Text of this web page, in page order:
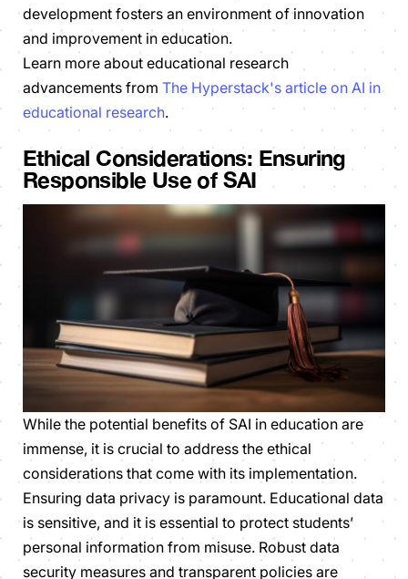
development fosters an environment of innovation
and improvement in education.
Learn more about educational research
advancements from The Hyperstack's article on AI in
educational research.
Ethical Considerations: Ensuring
Responsible Use of SAI
While the potential benefits of SAI in education are
immense, it is crucial to address the ethical
considerations that come with its implementation.
Ensuring data privacy is paramount. Educational data
is sensitive, and it is essential to protect students’
personal information from misuse. Robust data
security measures and transparent policies are